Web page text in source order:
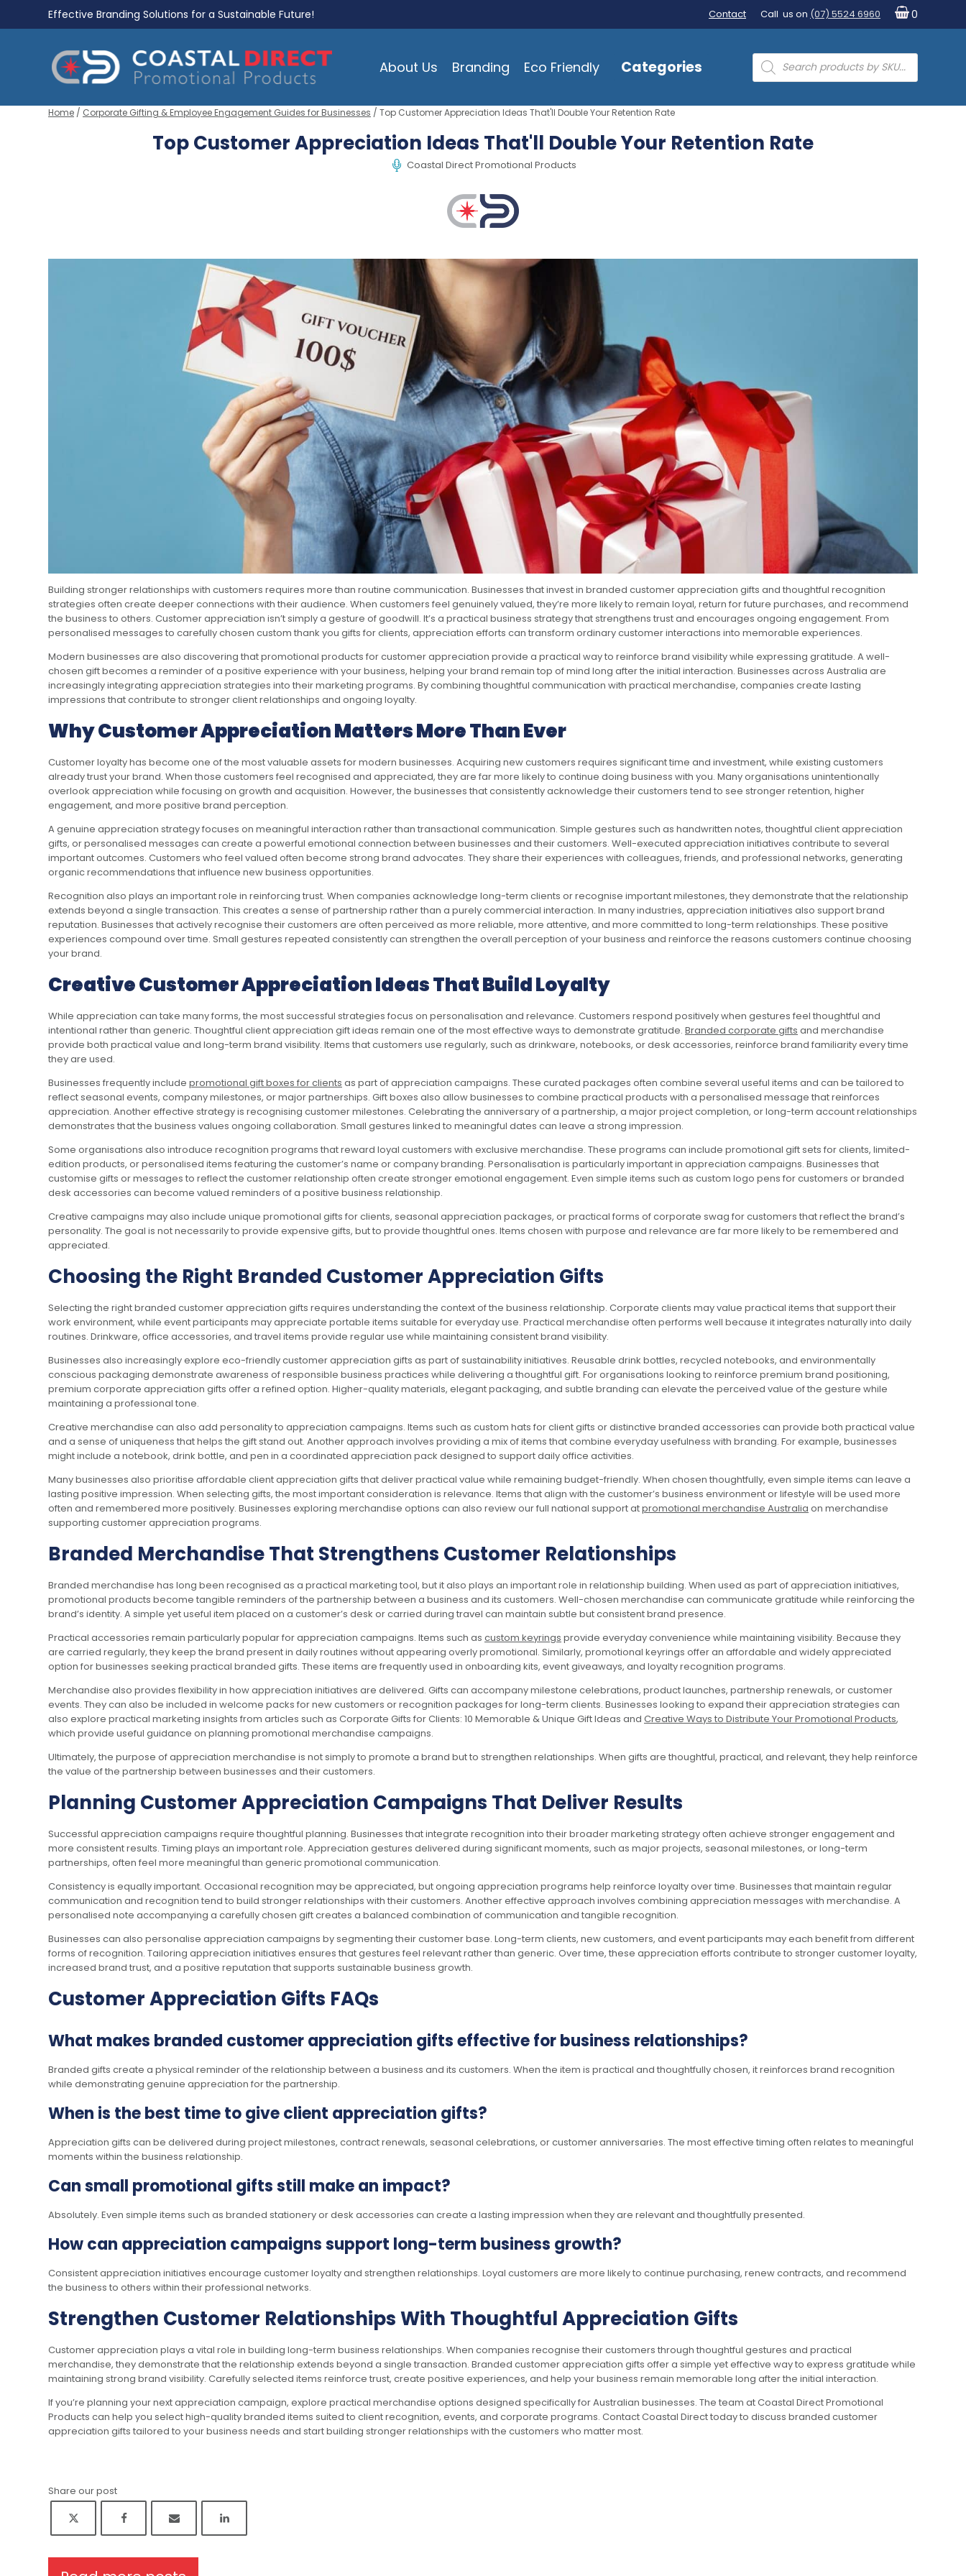
Effective Branding Solutions for a Sustainable Future! Contact Call us on (07) 5524 6960 0
About Us Branding Eco Friendly Categories Products
search
Home / Corporate Gifting & Employee Engagement Guides for Businesses / Top Customer Appreciation Ideas That'll Double Your Retention Rate
Top Customer Appreciation Ideas That'll Double Your Retention Rate
Coastal Direct Promotional Products
Building stronger relationships with customers requires more than routine communication. Businesses that invest in branded customer appreciation gifts and thoughtful recognition
strategies often create deeper connections with their audience. When customers feel genuinely valued, they’re more likely to remain loyal, return for future purchases, and recommend
the business to others. Customer appreciation isn’t simply a gesture of goodwill. It’s a practical business strategy that strengthens trust and encourages ongoing engagement. From
personalised messages to carefully chosen custom thank you gifts for clients, appreciation efforts can transform ordinary customer interactions into memorable experiences.
Modern businesses are also discovering that promotional products for customer appreciation provide a practical way to reinforce brand visibility while expressing gratitude. A well-
chosen gift becomes a reminder of a positive experience with your business, helping your brand remain top of mind long after the initial interaction. Businesses across Australia are
increasingly integrating appreciation strategies into their marketing programs. By combining thoughtful communication with practical merchandise, companies create lasting
impressions that contribute to stronger client relationships and ongoing loyalty.
Why Customer Appreciation Matters More Than Ever
Customer loyalty has become one of the most valuable assets for modern businesses. Acquiring new customers requires significant time and investment, while existing customers
already trust your brand. When those customers feel recognised and appreciated, they are far more likely to continue doing business with you. Many organisations unintentionally
overlook appreciation while focusing on growth and acquisition. However, the businesses that consistently acknowledge their customers tend to see stronger retention, higher
engagement, and more positive brand perception.
A genuine appreciation strategy focuses on meaningful interaction rather than transactional communication. Simple gestures such as handwritten notes, thoughtful client appreciation
gifts, or personalised messages can create a powerful emotional connection between businesses and their customers. Well-executed appreciation initiatives contribute to several
important outcomes. Customers who feel valued often become strong brand advocates. They share their experiences with colleagues, friends, and professional networks, generating
organic recommendations that influence new business opportunities.
Recognition also plays an important role in reinforcing trust. When companies acknowledge long-term clients or recognise important milestones, they demonstrate that the relationship
extends beyond a single transaction. This creates a sense of partnership rather than a purely commercial interaction. In many industries, appreciation initiatives also support brand
reputation. Businesses that actively recognise their customers are often perceived as more reliable, more attentive, and more committed to long-term relationships. These positive
experiences compound over time. Small gestures repeated consistently can strengthen the overall perception of your business and reinforce the reasons customers continue choosing
your brand.
Creative Customer Appreciation Ideas That Build Loyalty
While appreciation can take many forms, the most successful strategies focus on personalisation and relevance. Customers respond positively when gestures feel thoughtful and
intentional rather than generic. Thoughtful client appreciation gift ideas remain one of the most effective ways to demonstrate gratitude. Branded corporate gifts and merchandise
provide both practical value and long-term brand visibility. Items that customers use regularly, such as drinkware, notebooks, or desk accessories, reinforce brand familiarity every time
they are used.
Businesses frequently include promotional gift boxes for clients as part of appreciation campaigns. These curated packages often combine several useful items and can be tailored to
reflect seasonal events, company milestones, or major partnerships. Gift boxes also allow businesses to combine practical products with a personalised message that reinforces
appreciation. Another effective strategy is recognising customer milestones. Celebrating the anniversary of a partnership, a major project completion, or long-term account relationships
demonstrates that the business values ongoing collaboration. Small gestures linked to meaningful dates can leave a strong impression.
Some organisations also introduce recognition programs that reward loyal customers with exclusive merchandise. These programs can include promotional gift sets for clients, limited-
edition products, or personalised items featuring the customer’s name or company branding. Personalisation is particularly important in appreciation campaigns. Businesses that
customise gifts or messages to reflect the customer relationship often create stronger emotional engagement. Even simple items such as custom logo pens for customers or branded
desk accessories can become valued reminders of a positive business relationship.
Creative campaigns may also include unique promotional gifts for clients, seasonal appreciation packages, or practical forms of corporate swag for customers that reflect the brand’s
personality. The goal is not necessarily to provide expensive gifts, but to provide thoughtful ones. Items chosen with purpose and relevance are far more likely to be remembered and
appreciated.
Choosing the Right Branded Customer Appreciation Gifts
Selecting the right branded customer appreciation gifts requires understanding the context of the business relationship. Corporate clients may value practical items that support their
work environment, while event participants may appreciate portable items suitable for everyday use. Practical merchandise often performs well because it integrates naturally into daily
routines. Drinkware, office accessories, and travel items provide regular use while maintaining consistent brand visibility.
Businesses also increasingly explore eco-friendly customer appreciation gifts as part of sustainability initiatives. Reusable drink bottles, recycled notebooks, and environmentally
conscious packaging demonstrate awareness of responsible business practices while delivering a thoughtful gift. For organisations looking to reinforce premium brand positioning,
premium corporate appreciation gifts offer a refined option. Higher-quality materials, elegant packaging, and subtle branding can elevate the perceived value of the gesture while
maintaining a professional tone.
Creative merchandise can also add personality to appreciation campaigns. Items such as custom hats for client gifts or distinctive branded accessories can provide both practical value
and a sense of uniqueness that helps the gift stand out. Another approach involves providing a mix of items that combine everyday usefulness with branding. For example, businesses
might include a notebook, drink bottle, and pen in a coordinated appreciation pack designed to support daily office activities.
Many businesses also prioritise affordable client appreciation gifts that deliver practical value while remaining budget-friendly. When chosen thoughtfully, even simple items can leave a
lasting positive impression. When selecting gifts, the most important consideration is relevance. Items that align with the customer’s business environment or lifestyle will be used more
often and remembered more positively. Businesses exploring merchandise options can also review our full national support atpromotional merchandise Australia on merchandise
supporting customer appreciation programs.
Branded Merchandise That Strengthens Customer Relationships
Branded merchandise has long been recognised as a practical marketing tool, but it also plays an important role in relationship building. When used as part of appreciation initiatives,
promotional products become tangible reminders of the partnership between a business and its customers. Well-chosen merchandise can communicate gratitude while reinforcing the
brand’s identity. A simple yet useful item placed on a customer’s desk or carried during travel can maintain subtle but consistent brand presence.
Practical accessories remain particularly popular for appreciation campaigns. Items such as custom keyrings provide everyday convenience while maintaining visibility. Because they
are carried regularly, they keep the brand present in daily routines without appearing overly promotional. Similarly, promotional keyrings offer an affordable and widely appreciated
option for businesses seeking practical branded gifts. These items are frequently used in onboarding kits, event giveaways, and loyalty recognition programs.
Merchandise also provides flexibility in how appreciation initiatives are delivered. Gifts can accompany milestone celebrations, product launches, partnership renewals, or customer
events. They can also be included in welcome packs for new customers or recognition packages for long-term clients. Businesses looking to expand their appreciation strategies can
also explore practical marketing insights from articles such as Corporate Gifts for Clients: 10 Memorable & Unique Gift Ideas and Creative Ways to Distribute Your Promotional Products,
which provide useful guidance on planning promotional merchandise campaigns.
Ultimately, the purpose of appreciation merchandise is not simply to promote a brand but to strengthen relationships. When gifts are thoughtful, practical, and relevant, they help reinforce
the value of the partnership between businesses and their customers.
Planning Customer Appreciation Campaigns That Deliver Results
Successful appreciation campaigns require thoughtful planning. Businesses that integrate recognition into their broader marketing strategy often achieve stronger engagement and
more consistent results. Timing plays an important role. Appreciation gestures delivered during significant moments, such as major projects, seasonal milestones, or long-term
partnerships, often feel more meaningful than generic promotional communication.
Consistency is equally important. Occasional recognition may be appreciated, but ongoing appreciation programs help reinforce loyalty over time. Businesses that maintain regular
communication and recognition tend to build stronger relationships with their customers. Another effective approach involves combining appreciation messages with merchandise. A
personalised note accompanying a carefully chosen gift creates a balanced combination of communication and tangible recognition.
Businesses can also personalise appreciation campaigns by segmenting their customer base. Long-term clients, new customers, and event participants may each benefit from different
forms of recognition. Tailoring appreciation initiatives ensures that gestures feel relevant rather than generic. Over time, these appreciation efforts contribute to stronger customer loyalty,
increased brand trust, and a positive reputation that supports sustainable business growth.
Customer Appreciation Gifts FAQs
What makes branded customer appreciation gifts effective for business relationships?
Branded gifts create a physical reminder of the relationship between a business and its customers. When the item is practical and thoughtfully chosen, it reinforces brand recognition
while demonstrating genuine appreciation for the partnership.
When is the best time to give client appreciation gifts?
Appreciation gifts can be delivered during project milestones, contract renewals, seasonal celebrations, or customer anniversaries. The most effective timing often relates to meaningful
moments within the business relationship.
Can small promotional gifts still make an impact?
Absolutely. Even simple items such as branded stationery or desk accessories can create a lasting impression when they are relevant and thoughtfully presented.
How can appreciation campaigns support long-term business growth?
Consistent appreciation initiatives encourage customer loyalty and strengthen relationships. Loyal customers are more likely to continue purchasing, renew contracts, and recommend
the business to others within their professional networks.
Strengthen Customer Relationships With Thoughtful Appreciation Gifts
Customer appreciation plays a vital role in building long-term business relationships. When companies recognise their customers through thoughtful gestures and practical
merchandise, they demonstrate that the relationship extends beyond a single transaction. Branded customer appreciation gifts offer a simple yet effective way to express gratitude while
maintaining strong brand visibility. Carefully selected items reinforce trust, create positive experiences, and help your business remain memorable long after the initial interaction.
If you’re planning your next appreciation campaign, explore practical merchandise options designed specifically for Australian businesses. The team at Coastal Direct Promotional
Products can help you select high-quality branded items suited to client recognition, events, and corporate programs. Contact Coastal Direct today to discuss branded customer
appreciation gifts tailored to your business needs and start building stronger relationships with the customers who matter most.
Share our post